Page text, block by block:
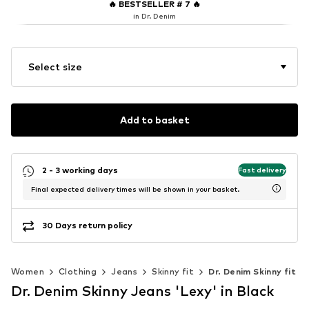
🔥 BESTSELLER # 7 🔥
in Dr. Denim
Select size
Add to basket
2 - 3 working days Fast delivery
Final expected delivery times will be shown in your basket.
30 Days return policy
Women Clothing Jeans Skinny fit Dr. Denim Skinny fit
Dr. Denim Skinny Jeans 'Lexy' in Black